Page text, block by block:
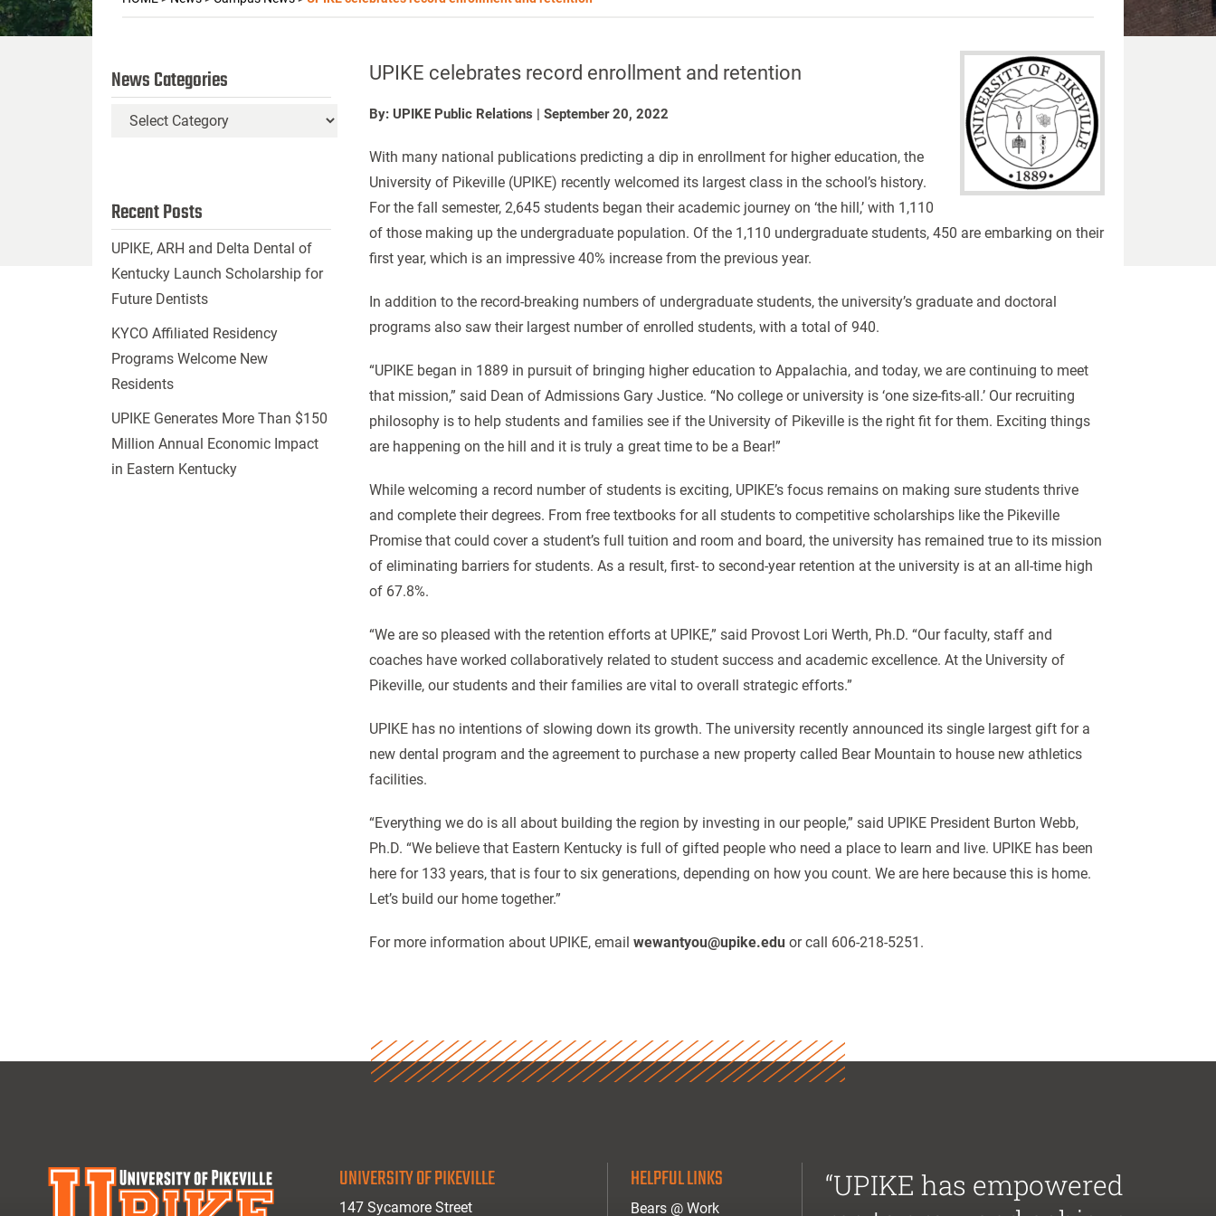
UPIKE celebrates record enrollment and retention
By: UPIKE Public Relations | September 20, 2022
With many national publications predicting a dip in enrollment for higher education, the
University of Pikeville (UPIKE) recently welcomed its largest class in the school’s history.
For the fall semester, 2,645 students began their academic journey on ‘the hill,’ with 1,110
of those making up the undergraduate population. Of the 1,110 undergraduate students, 450 are embarking on their
first year, which is an impressive 40% increase from the previous year.
In addition to the record-breaking numbers of undergraduate students, the university’s graduate and doctoral
programs also saw their largest number of enrolled students, with a total of 940.
“UPIKE began in 1889 in pursuit of bringing higher education to Appalachia, and today, we are continuing to meet
that mission,” said Dean of Admissions Gary Justice. “No college or university is ‘one size-fits-all.’ Our recruiting
philosophy is to help students and families see if the University of Pikeville is the right fit for them. Exciting things
are happening on the hill and it is truly a great time to be a Bear!”
While welcoming a record number of students is exciting, UPIKE’s focus remains on making sure students thrive
and complete their degrees. From free textbooks for all students to competitive scholarships like the Pikeville
Promise that could cover a student’s full tuition and room and board, the university has remained true to its mission
of eliminating barriers for students. As a result, first- to second-year retention at the university is at an all-time high
of 67.8%.
“We are so pleased with the retention efforts at UPIKE,” said Provost Lori Werth, Ph.D. “Our faculty, staff and
coaches have worked collaboratively related to student success and academic excellence. At the University of
Pikeville, our students and their families are vital to overall strategic efforts.”
UPIKE has no intentions of slowing down its growth. The university recently announced its single largest gift for a
new dental program and the agreement to purchase a new property called Bear Mountain to house new athletics
facilities.
“Everything we do is all about building the region by investing in our people,” said UPIKE President Burton Webb,
Ph.D. “We believe that Eastern Kentucky is full of gifted people who need a place to learn and live. UPIKE has been
here for 133 years, that is four to six generations, depending on how you count. We are here because this is home.
Let’s build our home together.”
For more information about UPIKE, email wewantyou@upike.eduor call 606-218-5251.
News Categories
News
Recent Posts
UPIKE, ARH and Delta Dental of
Kentucky Launch Scholarship for
Future Dentists
KYCO Affiliated Residency
Programs Welcome New
Residents
UPIKE Generates More Than $150
Million Annual Economic Impact
in Eastern Kentucky
UNIVERSITY OF PIKEVILLE
147 Sycamore Street
HELPFUL LINKS
Bears @ Work
“UPIKE has empowered